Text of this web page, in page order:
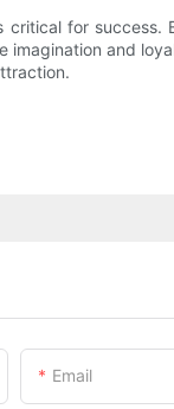
for
and
Email